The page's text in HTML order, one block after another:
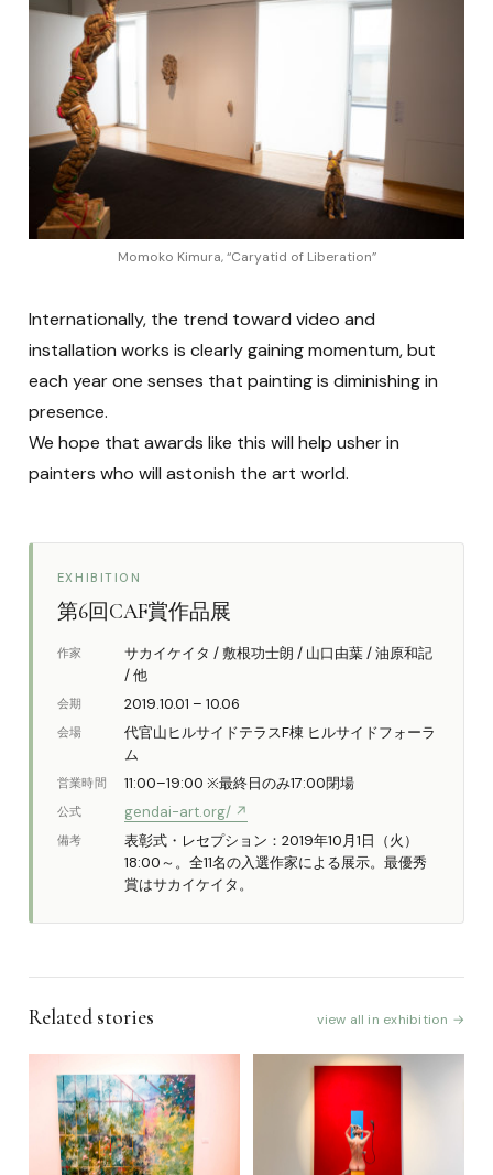
Momoko Kimura, “Caryatid of Liberation”
Internationally, the trend toward video and
installation works is clearly gaining momentum, but
each year one senses that painting is diminishing in
presence.
We hope that awards like this will help usher in
painters who will astonish the art world.
EXHIBITION
第6回CAF賞作品展
作家
サカイケイタ / 敷根功士朗 / 山口由葉 / 油原和記
/ 他
会期 2019.10.01 – 10.06
会場
代官山ヒルサイドテラスF棟 ヒルサイドフォーラ
ム
営業時間 11:00–19:00 ※最終日のみ17:00閉場
公式 gendai-art.org/ ↗
備考
表彰式・レセプション：2019年10月1日（火）
18:00～。全11名の入選作家による展示。最優秀
賞はサカイケイタ。
Related stories view all in exhibition →